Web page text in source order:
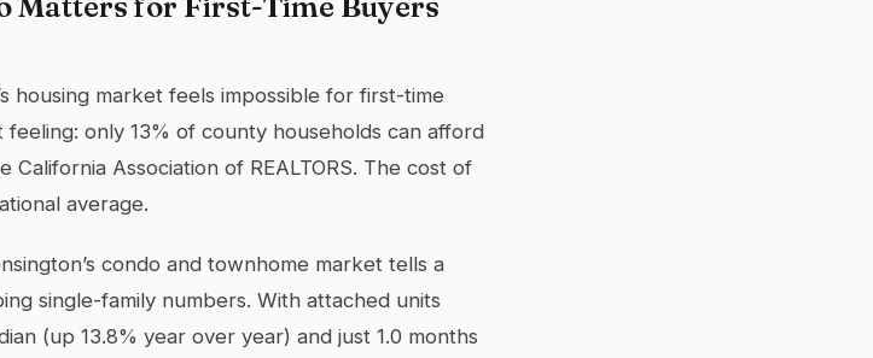
housing market feels impossible for first-time
only 13% of county households can afford
Association of REALTORS. The cost of
average.
condo and townhome market tells a
single-family numbers. With attached units
(up 13.8% year over year) and just 1.0 months